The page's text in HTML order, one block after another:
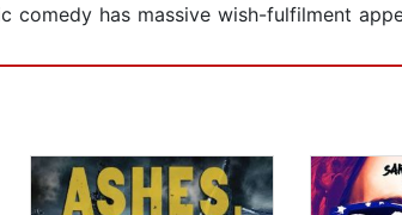
comedy has massive wish-fulfilment